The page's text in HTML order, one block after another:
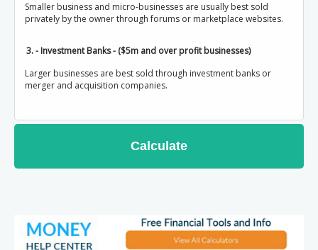
Smaller business and micro-businesses are usually best sold
privately by the owner through forums or marketplace websites.
3. - Investment Banks - ($5m and over profit businesses)
Larger businesses are best sold through investment banks or
merger and acquisition companies.
Calculate